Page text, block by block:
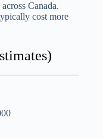
Canada.
cost more